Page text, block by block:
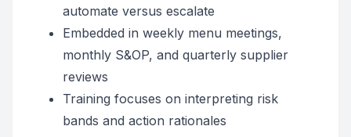
automate versus escalate
Embedded in weekly menu meetings,
monthly S&OP, and quarterly supplier
reviews
Training focuses on interpreting risk
bands and action rationales